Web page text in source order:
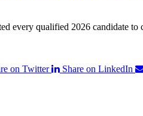
every qualified 2026 candidate
on Twitter Share on LinkedIn